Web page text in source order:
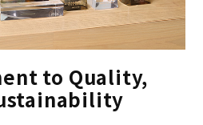
to Quality,